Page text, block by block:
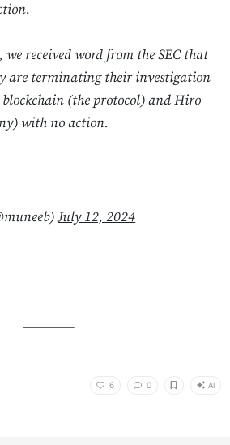
received word from the SEC that
are terminating their investigation
blockchain (the protocol) and Hiro
with no action.
July 12, 2024
6 0 AI